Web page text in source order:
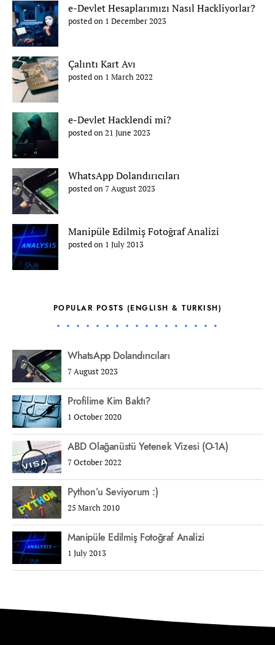
e-Devlet Hesaplarımızı Nasıl Hackliyorlar?
posted on 1 December 2023
Çalıntı Kart Avı
posted on 1 March 2022
e-Devlet Hacklendi mi?
posted on 21 June 2023
WhatsApp Dolandırıcıları
posted on 7 August 2023
Manipüle Edilmiş Fotoğraf Analizi
posted on 1 July 2013
POPULAR POSTS (ENGLISH & TURKISH)
WhatsApp Dolandırıcıları
7 August 2023
Profilime Kim Baktı?
1 October 2020
ABD Olağanüstü Yetenek Vizesi (O-1A)
7 October 2022
Python’u Seviyorum :)
25 March 2010
Manipüle Edilmiş Fotoğraf Analizi
1 July 2013